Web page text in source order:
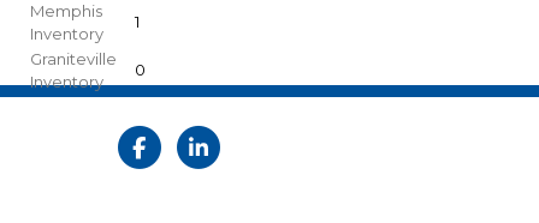
Memphis
Inventory
1
Graniteville
Inventory
0